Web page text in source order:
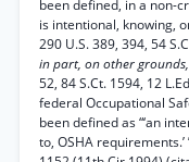
been defined, in a non-
is intentional, knowing,
290 U.S. 389, 394, 54
in part, on other
52, 84 S.Ct. 1594, 12
federal Occupational
been defined as “‘an
to, OSHA requirements.’